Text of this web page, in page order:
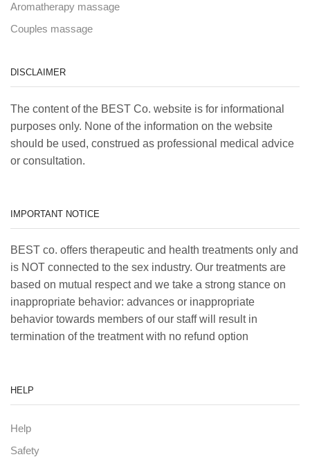
Aromatherapy massage
Couples massage
DISCLAIMER
The content of the BEST Co. website is for informational
purposes only. None of the information on the website
should be used, construed as professional medical advice
or consultation.
IMPORTANT NOTICE
BEST co. offers therapeutic and health treatments only and
is NOT connected to the sex industry. Our treatments are
based on mutual respect and we take a strong stance on
inappropriate behavior: advances or inappropriate
behavior towards members of our staff will result in
termination of the treatment with no refund option
HELP
Help
Safety